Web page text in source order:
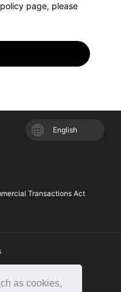
as cookies,
page, please
Transactions Act
English